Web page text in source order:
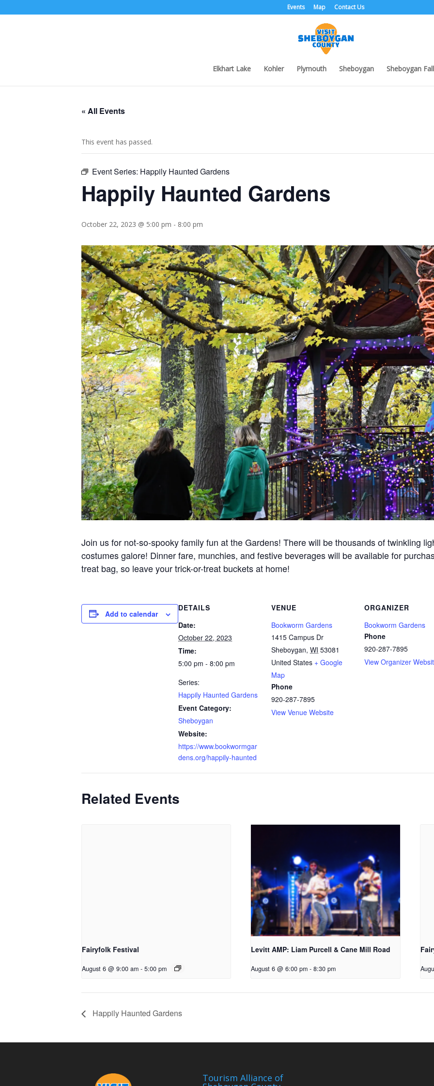
Events Map Contact Us
Elkhart Lake Kohler Plymouth Sheboygan Sheboygan
« All Events
This event has passed.
Event Series: Happily Haunted Gardens
Happily Haunted Gardens
October 22, 2023 @ 5:00 pm - 8:00 pm
Join us for not-so-spooky family fun at the Gardens! There will be thousands of twinkling
costumes galore! Dinner fare, munchies, and festive beverages will be available for
treat bag, so leave your trick-or-treat buckets at home!
Add to calendar
DETAILS
Date:
October 22, 2023
Time:
5:00 pm - 8:00 pm
Series:
Happily Haunted Gardens
Event Category:
Sheboygan
Website:
https://www.bookwormgar
dens.org/happily-haunted
VENUE
Bookworm Gardens
1415 Campus Dr
Sheboygan, WI 53081
United States + Google
Map
Phone
920-287-7895
View Venue Website
ORGANIZER
Bookworm Gardens
Phone
920-287-7895
View Organizer
Related Events
Fairyfolk Festival
August 6 @ 9:00 am - 5:00 pm
Levitt AMP: Liam Purcell & Cane Mill Road​
August 6 @ 6:00 pm - 8:30 pm
Happily Haunted Gardens
Tourism Alliance of